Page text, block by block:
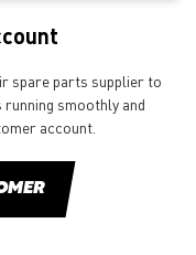
spare parts supplier to
smoothly and
account.